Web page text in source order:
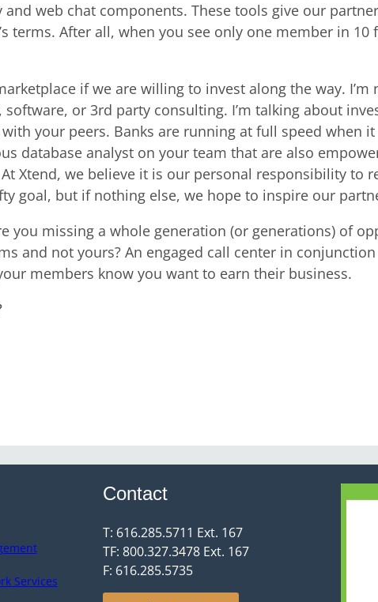
web chat components. These tools give our
terms. After all, when you see only one member in 10
if we are willing to invest along the way.
or 3rd party consulting. I’m talking about
your peers. Banks are running at full speed when
database analyst on your team that are also
Xtend, we believe it is our personal responsibility to
goal, but if nothing else, we hope to inspire our
you missing a whole generation (or generations) of
and not yours? An engaged call center in
members know you want to earn their business.
Services
Contact
T: 616.285.5711 Ext. 167
TF: 800.327.3478 Ext. 167
F: 616.285.5735